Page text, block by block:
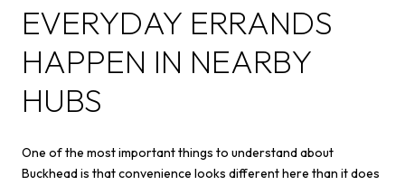
EVERYDAY ERRANDS
HAPPEN IN NEARBY
HUBS
One of the most important things to understand about
Buckhead is that convenience looks different here than it does